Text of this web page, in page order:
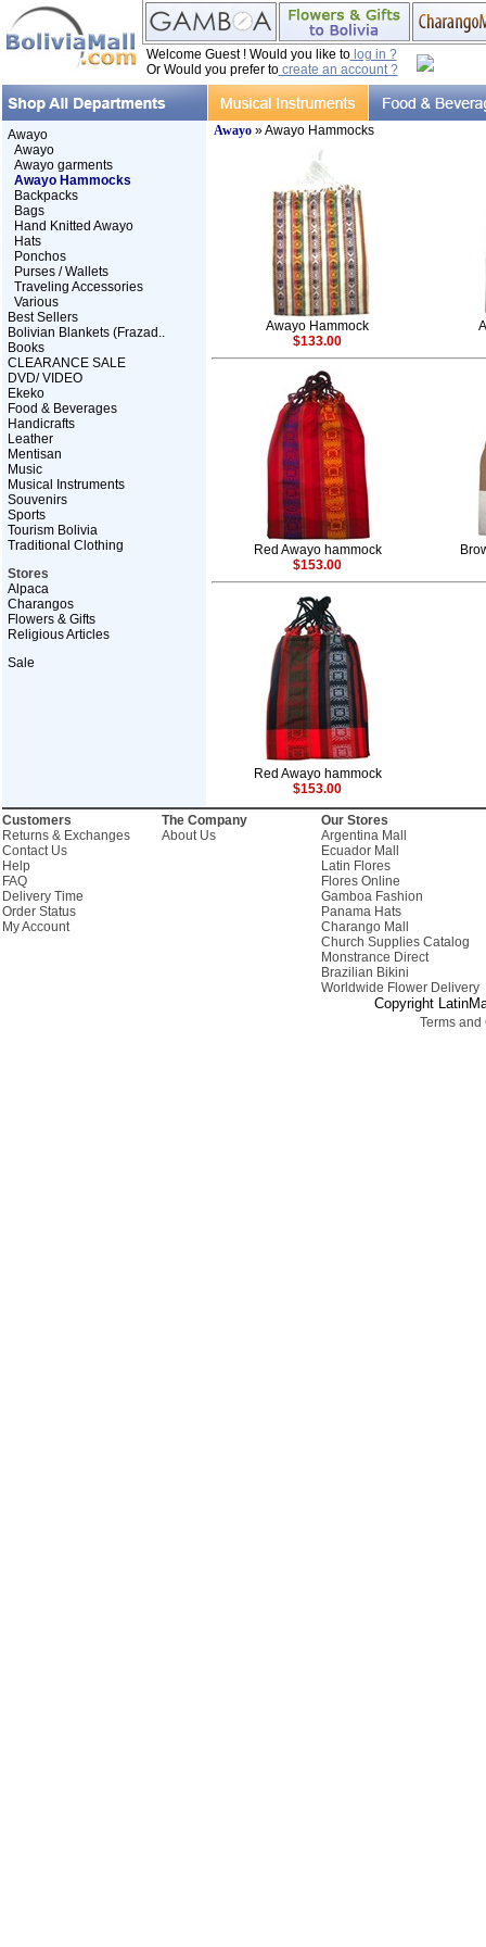
Welcome Guest ! Would you like tolog in ?
Or Would you prefer tocreate an account ?
Awayo
Awayo
Awayo garments
Awayo Hammocks
Backpacks
Bags
Hand Knitted Awayo
Hats
Ponchos
Purses / Wallets
Traveling Accessories
Various
Best Sellers
Bolivian Blankets (Frazad..
Books
CLEARANCE SALE
DVD/ VIDEO
Ekeko
Food & Beverages
Handicrafts
Leather
Mentisan
Music
Musical Instruments
Souvenirs
Sports
Tourism Bolivia
Traditional Clothing
Stores
Alpaca
Charangos
Flowers & Gifts
Religious Articles
Sale
Awayo» Awayo Hammocks
Awayo Hammock
$133.00
Red Awayo hammock
$153.00
Red Awayo hammock
$153.00
Customers
Returns & Exchanges
Contact Us
Help
FAQ
Delivery Time
Order Status
My Account
The Company
About Us
Our Stores
Argentina Mall
Ecuador Mall
Latin Flores
Flores Online
Gamboa Fashion
Panama Hats
Charango Mall
Church Supplies Catalog
Monstrance Direct
Brazilian Bikini
Worldwide Flower Delivery
Copyright
Terms